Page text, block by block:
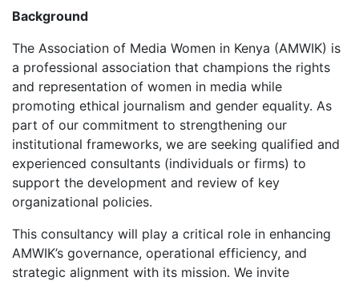
Background
The Association of Media Women in Kenya (AMWIK) is
a professional association that champions the rights
and representation of women in media while
promoting ethical journalism and gender equality. As
part of our commitment to strengthening our
institutional frameworks, we are seeking qualified and
experienced consultants (individuals or firms) to
support the development and review of key
organizational policies.
This consultancy will play a critical role in enhancing
AMWIK’s governance, operational efficiency, and
strategic alignment with its mission. We invite